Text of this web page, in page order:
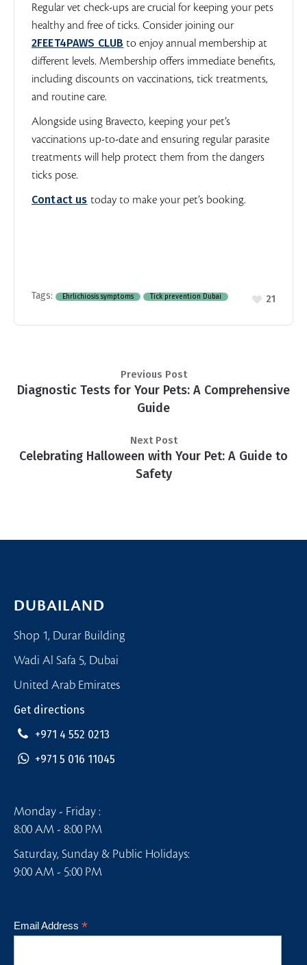
Regular vet check-ups are crucial for keeping your pets
healthy and free of ticks. Consider joining our
2FEET4PAWS CLUB to enjoy annual membership at
different levels. Membership offers immediate benefits,
including discounts on vaccinations, tick treatments,
and routine care.
Alongside using Bravecto, keeping your pet’s
vaccinations up-to-date and ensuring regular parasite
treatments will help protect them from the dangers
ticks pose.
Contact us today to make your pet’s booking.
Tags: Ehrlichiosis symptoms Tick prevention Dubai 21
Diagnostic Tests for Your Pets: A Comprehensive
Guide
Previous Post
Celebrating Halloween with Your Pet: A Guide to
Safety
Next Post
DUBAILAND
Shop 1, Durar Building
Wadi Al Safa 5, Dubai
United Arab Emirates
Get directions
+971 4 552 0213
+971 5 016 11045
Monday - Friday :
8:00 AM - 8:00 PM
Saturday, Sunday & Public Holidays:
9:00 AM - 5:00 PM
Email Address*